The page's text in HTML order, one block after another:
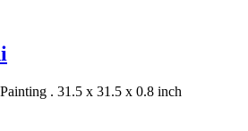
Painting . 31.5 x 31.5 x 0.8 inch